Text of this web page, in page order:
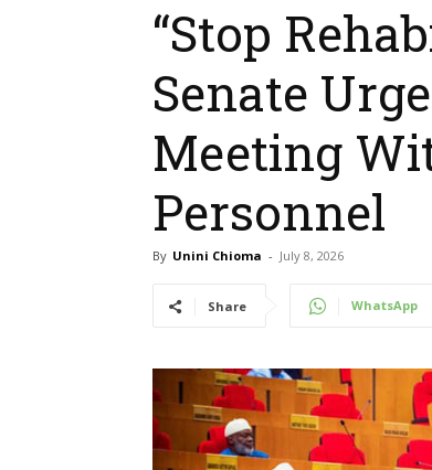
“Stop
Senate
Meeting
Personnel
By Unini Chioma - July 8, 2026
Share WhatsApp